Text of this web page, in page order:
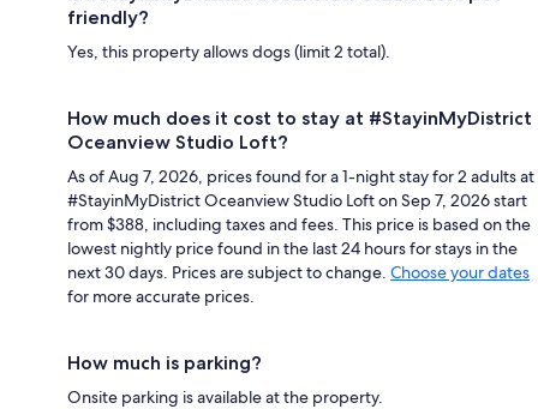
friendly?
Yes, this property allows dogs (limit 2 total).
How much does it cost to stay at #StayinMyDistrict
Oceanview Studio Loft?
As of Aug 7, 2026, prices found for a 1-night stay for 2 adults at
#StayinMyDistrict Oceanview Studio Loft on Sep 7, 2026 start
from $388, including taxes and fees. This price is based on the
lowest nightly price found in the last 24 hours for stays in the
next 30 days. Prices are subject to change. Choose your dates
for more accurate prices.
How much is parking?
Onsite parking is available at the property.